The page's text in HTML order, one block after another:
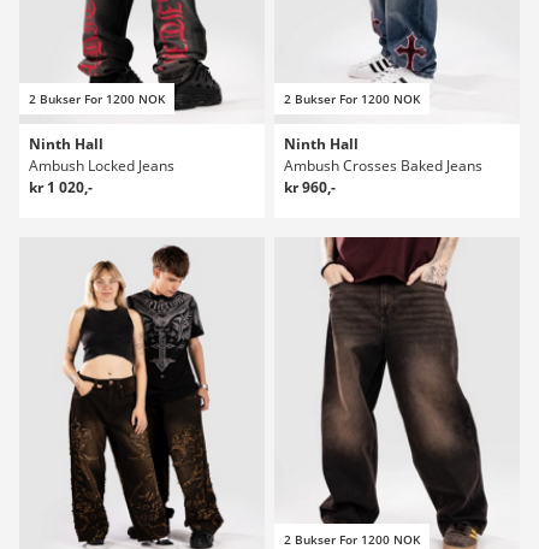
2 Bukser For 1200 NOK
Ninth Hall
Ambush Locked Jeans
kr 1 020,-
2 Bukser For 1200 NOK
Ninth Hall
Ambush Crosses Baked Jeans
kr 960,-
2 Bukser For 1200 NOK